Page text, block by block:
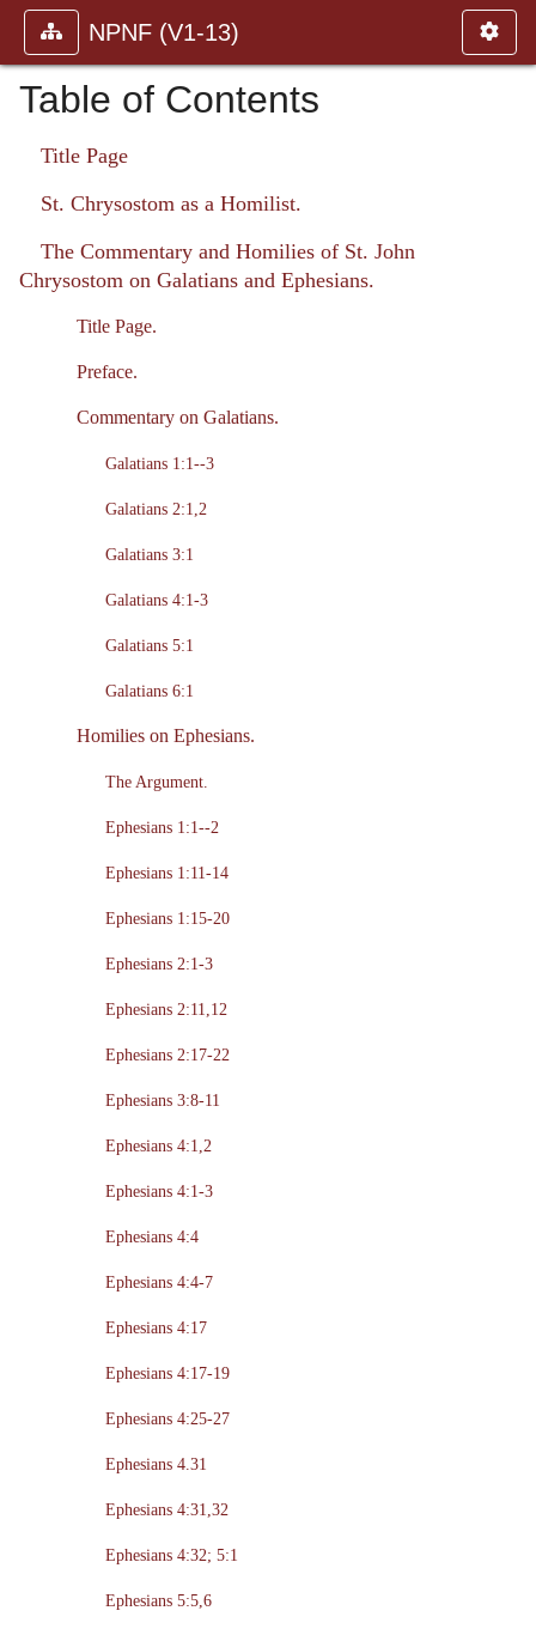
NPNF (V1-13)
Table of Contents
Title Page
St. Chrysostom as a Homilist.
The Commentary and Homilies of St. John
Chrysostom on Galatians and Ephesians.
Title Page.
Preface.
Commentary on Galatians.
Galatians 1:1--3
Galatians 2:1,2
Galatians 3:1
Galatians 4:1-3
Galatians 5:1
Galatians 6:1
Homilies on Ephesians.
The Argument.
Ephesians 1:1--2
Ephesians 1:11-14
Ephesians 1:15-20
Ephesians 2:1-3
Ephesians 2:11,12
Ephesians 2:17-22
Ephesians 3:8-11
Ephesians 4:1,2
Ephesians 4:1-3
Ephesians 4:4
Ephesians 4:4-7
Ephesians 4:17
Ephesians 4:17-19
Ephesians 4:25-27
Ephesians 4.31
Ephesians 4:31,32
Ephesians 4:32; 5:1
Ephesians 5:5,6